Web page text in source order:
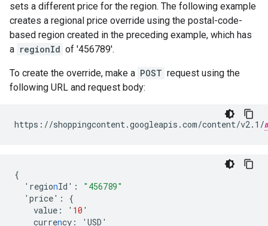
sets a different price for the region. The following example
creates a regional price override using the postal-code-
based region created in the preceding example, which has
a regionId of '456789'.
To create the override, make a POST request using the
following URL and request body:
https://shoppingcontent.googleapis.com/content/v2.1/
{
'regionId' :
"456789"
'price' :
{
value : ' 10 '
currency :
'USD'